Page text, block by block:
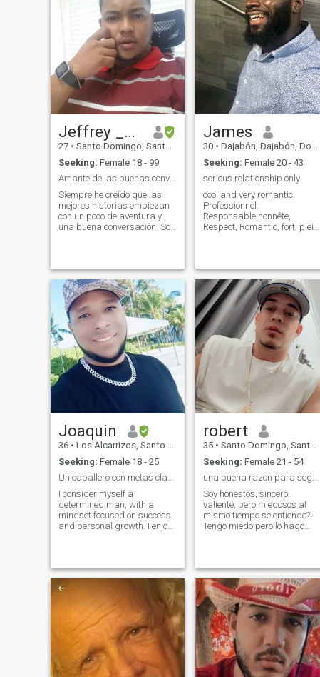
Jeffrey _Claro
27 • Santo Domingo, Santo Domingo, Dominican Republic
Seeking: Female 18 - 99
Amante de las buenas conversaciones
Siempre he creído que las
mejores historias empiezan
con un poco de aventura y
una buena conversación. Soy
nuevo, ya sea una ciudad
desconocida o un rincón en la
vida de algui
James
30 • Dajabón, Dajabón, Dominican Republic
Seeking: Female 20 - 43
serious relationship only
cool and very romantic.
Professionnel.
Responsable,honnête,
Respect, Romantic, fort, plein
m'intéresse pas. j'aime
voyage. Je suis disponible
pour une relation sérieuse u
Joaquin
36 • Los Alcarrizos, Santo Domingo, Dominican Republic
Seeking: Female 18 - 25
Un caballero con metas claras y buen sentido del h
I consider myself a
determined man, with a
mindset focused on success
and personal growth. I enjoy
travel, to see new places
(especially if there is a beach
in the way) and to appreciate
intelligent conversation and a
sincere smile. I'm someone
who knows what she wants
and isn't afraid to go after it.
robert
35 • Santo Domingo, Santo Domingo, Dominican Republic
Seeking: Female 21 - 54
una buena razon para seguir adelante
Soy honestos, sincero,
valiente, pero miedosos al
mismo tiempo se entiende?
Tengo miedo pero lo hago
rencorosos o posesivo ni
controlador, aprecio la
simpleza de las cosa